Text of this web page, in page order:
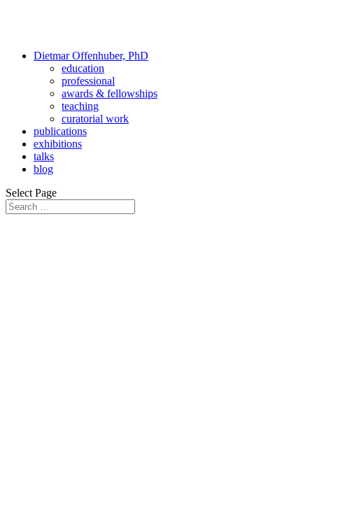
Dietmar Offenhuber, PhD
education
professional
awards & fellowships
teaching
curatorial work
publications
exhibitions
talks
blog
Select Page